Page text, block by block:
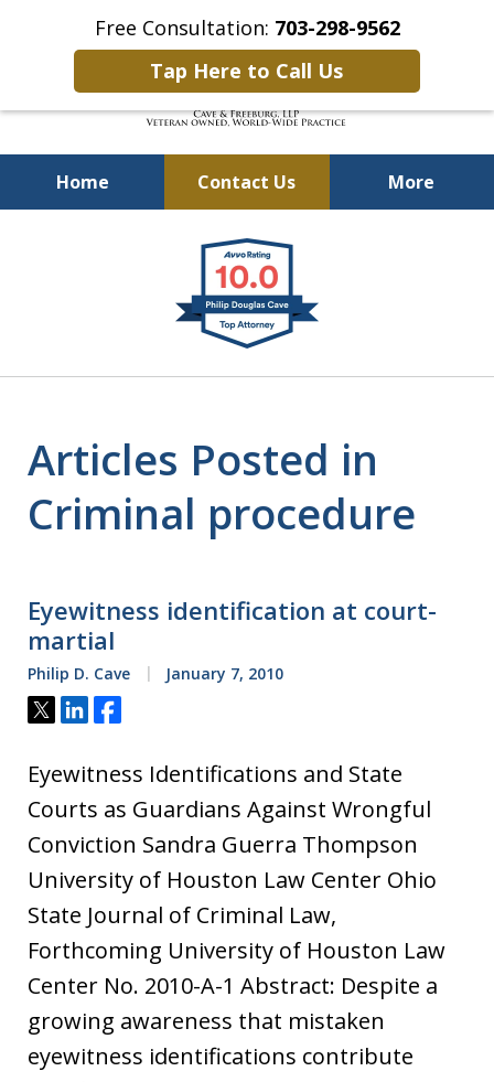
Free Consultation: 703-298-9562
Tap Here to Call Us
Home Contact Us More
Defending Our Defenders
Worldwide
Articles Posted in
Criminal procedure
Eyewitness identification at court-
martial
Philip D. Cave January 7, 2010
Tweet
ShareShare
Eyewitness Identifications and State
Courts as Guardians Against Wrongful
Conviction Sandra Guerra Thompson
University of Houston Law Center Ohio
State Journal of Criminal Law,
Forthcoming University of Houston Law
Center No. 2010-A-1 Abstract: Despite a
growing awareness that mistaken
eyewitness identifications contribute